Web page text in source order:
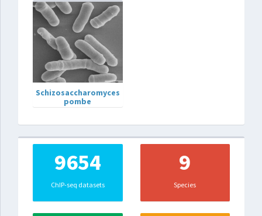
Schizosaccharomyces
pombe
9654
ChIP-seq datasets
9
Species